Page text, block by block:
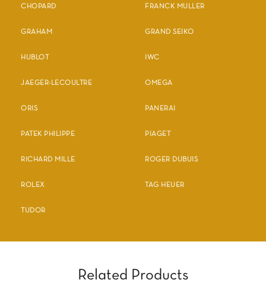
CHOPARD FRANCK MULLER
GRAHAM GRAND SEIKO
HUBLOT IWC
JAEGER-LECOULTRE OMEGA
ORIS PANERAI
PATEK PHILIPPE PIAGET
RICHARD MILLE ROGER DUBUIS
ROLEX TAG HEUER
TUDOR
Related Products